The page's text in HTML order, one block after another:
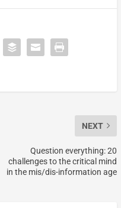
NEXT
Question everything: 20
challenges to the critical mind
in the mis/dis-information age